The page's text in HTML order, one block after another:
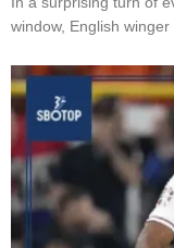
window, English